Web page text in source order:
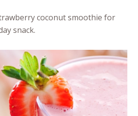
coconut smoothie for
snack.